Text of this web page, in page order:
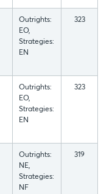
Outrights:
EO,
Strategies:
EN
323
Outrights:
EO,
Strategies:
EN
323
Outrights:
NE,
Strategies:
NF
319